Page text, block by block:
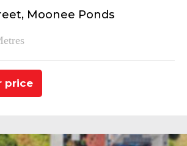
Moonee Ponds
price